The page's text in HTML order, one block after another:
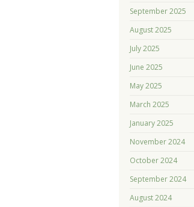
September 2025
August 2025
July 2025
June 2025
May 2025
March 2025
January 2025
November 2024
October 2024
September 2024
August 2024